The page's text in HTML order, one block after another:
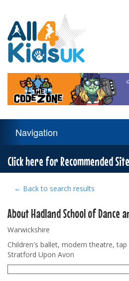
Kids
UK
Navigation
Navigation
Click here for Recommended
← Back to search results
About Hadland School of Dance
Warwickshire
Children's ballet, modern theatre,
Stratford Upon Avon